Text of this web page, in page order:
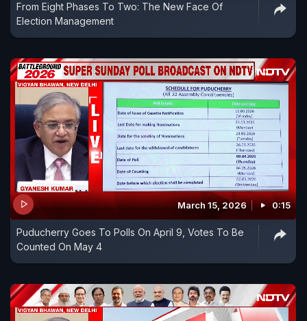
From Eight Phases To Two: The New Face Of
Election Management
March 15, 2026 0:15
Puducherry Goes To Polls On April 9, Votes To Be
Counted On May 4